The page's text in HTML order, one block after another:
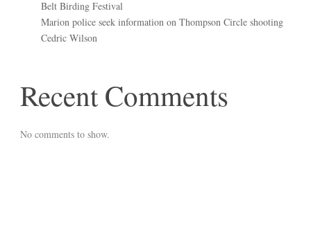
Belt Birding Festival
Marion police seek information on Thompson Circle shooting
Cedric Wilson
Recent Comments
No comments to show.